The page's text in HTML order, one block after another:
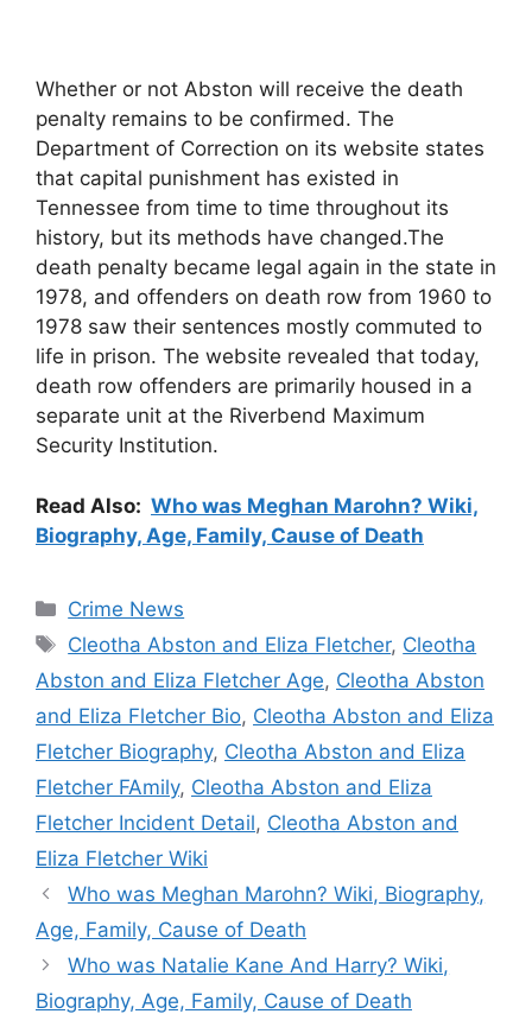
Whether or not Abston will receive the death
penalty remains to be confirmed. The
Department of Correction on its website states
that capital punishment has existed in
Tennessee from time to time throughout its
history, but its methods have changed.The
death penalty became legal again in the state in
1978, and offenders on death row from 1960 to
1978 saw their sentences mostly commuted to
life in prison. The website revealed that today,
death row offenders are primarily housed in a
separate unit at the Riverbend Maximum
Security Institution.
Read Also: Who was Meghan Marohn? Wiki,
Biography, Age, Family, Cause of Death
Categories
Crime News
Tags
Cleotha Abston and Eliza Fletcher, Cleotha
Abston and Eliza Fletcher Age, Cleotha Abston
and Eliza Fletcher Bio, Cleotha Abston and Eliza
Fletcher Biography, Cleotha Abston and Eliza
Fletcher FAmily, Cleotha Abston and Eliza
Fletcher Incident Detail, Cleotha Abston and
Eliza Fletcher Wiki
Who was Meghan Marohn? Wiki, Biography,
Age, Family, Cause of Death
Who was Natalie Kane And Harry? Wiki,
Biography, Age, Family, Cause of Death